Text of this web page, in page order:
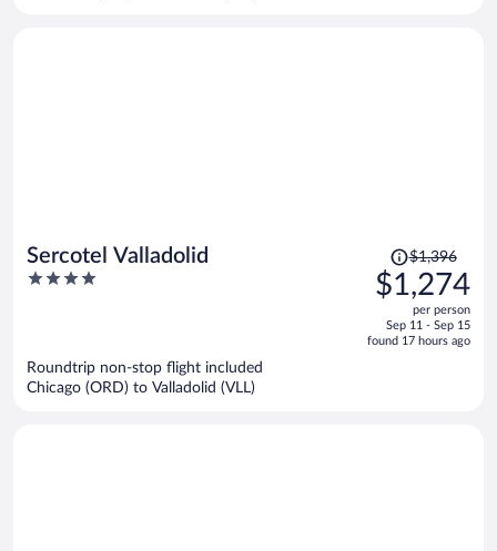
Sercotel Valladolid
4
Price
was
$1,396,
is
$1,396
$1,274
per person
Sep 11 - Sep 15
found 17 hours ago
Roundtrip non-stop flight included
Chicago (ORD) to Valladolid (VLL)